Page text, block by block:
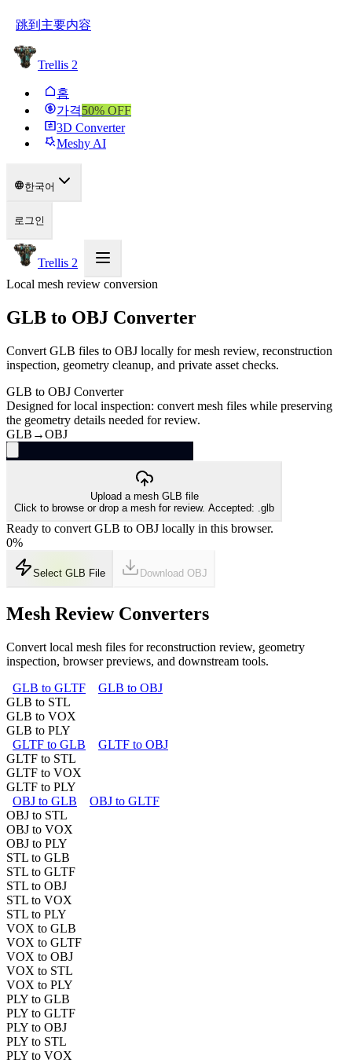
跳到主要内容
Trellis 2
홈
가격50% OFF
3D Converter
Meshy AI
한국어
로그인
Trellis 2
Local mesh review conversion
GLB to OBJ Converter
Convert GLB files to OBJ locally for mesh review, reconstruction
inspection, geometry cleanup, and private asset checks.
GLB to OBJ Converter
Designed for local inspection: convert mesh files while preserving
the geometry details needed for review.
GLB →OBJ
Upload a mesh GLB file
Click to browse or drop a mesh for review. Accepted: .glb
Ready to convert GLB to OBJ locally in this browser.
0%
Select GLB File Download OBJ
Mesh Review Converters
Convert local mesh files for reconstruction review, geometry
inspection, browser previews, and downstream tools.
GLB to GLTF
GLB to OBJ
GLB to STL
GLB to VOX
GLB to PLY
GLTF to GLB
GLTF to OBJ
GLTF to STL
GLTF to VOX
GLTF to PLY
OBJ to GLB
OBJ to GLTF
OBJ to STL
OBJ to VOX
OBJ to PLY
STL to GLB
STL to GLTF
STL to OBJ
STL to VOX
STL to PLY
VOX to GLB
VOX to GLTF
VOX to OBJ
VOX to STL
VOX to PLY
PLY to GLB
PLY to GLTF
PLY to OBJ
PLY to STL
PLY to VOX